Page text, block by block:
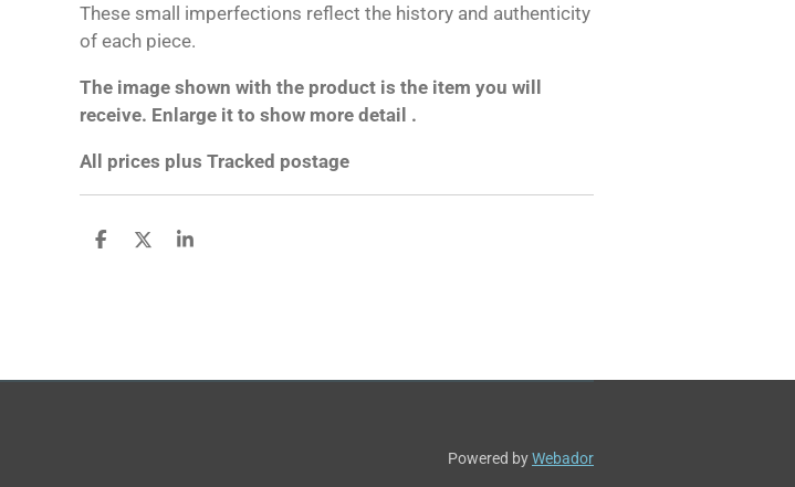
These small imperfections reflect the history and authenticity
of each piece.
The image shown with the product is the item you will
receive. Enlarge it to show more detail .
All prices plus Tracked postage
S
S
S
Powered byWebador